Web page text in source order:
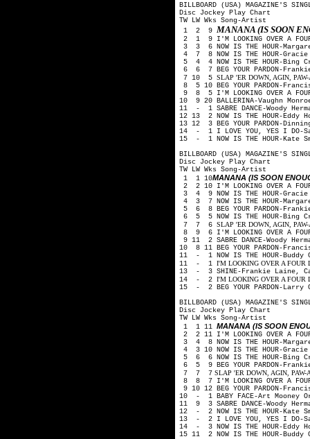
BILLBOARD (USA) MAGAZINE'S
Disc Jockey Play Chart
TW LW Wks Song-Artist
1 2 9 MANANA (IS SOON
2 1 9 I'M LOOKING OVER A
3 3 6 NOW IS THE HOUR-
4 7 8 NOW IS THE HOUR-
5 4 4 NOW IS THE HOUR-Bing
6 6 7 BEG YOUR PARDON-
7 10 5 SLAP 'ER DOWN, AGIN,
8 5 10 BEG YOUR PARDON-
9 8 5 I'M LOOKING OVER A
10 9 20 BALLERINA-Vaughn
11 - 1 SABRE DANCE-Woody
12 13 2 NOW IS THE HOUR-Eddy
13 12 3 BEG YOUR PARDON-
14 - 1 I LOVE YOU, YES I DO-
15 - 1 NOW IS THE HOUR-
BILLBOARD (USA) MAGAZINE'S
Disc Jockey Play Chart
TW LW Wks Song-Artist
1 1 10MANANA (IS SOON
2 2 10 I'M LOOKING OVER A
3 4 9 NOW IS THE HOUR-
4 3 7 NOW IS THE HOUR-
5 6 8 BEG YOUR PARDON-
6 5 5 NOW IS THE HOUR-Bing
7 7 6 SLAP 'ER DOWN, AGIN,
8 9 6 I'M LOOKING OVER A
9 11 2 SABRE DANCE-Woody
10 8 11 BEG YOUR PARDON-
11 - 1 NOW IS THE HOUR-
11 - 1 I'M LOOKING OVER A FOUR
13 - 3 SHINE-Frankie Laine,
14 - 2 I'M LOOKING OVER A FOUR
15 - 2 BEG YOUR PARDON-
BILLBOARD (USA) MAGAZINE'S
Disc Jockey Play Chart
TW LW Wks Song-Artist
1 1 11 MANANA (IS SOON
2 2 11 I'M LOOKING OVER A
3 4 8 NOW IS THE HOUR-
4 3 10 NOW IS THE HOUR-
5 6 6 NOW IS THE HOUR-Bing
6 5 9 BEG YOUR PARDON-
7 7 7 SLAP 'ER DOWN, AGIN, PAW-
8 8 7 I'M LOOKING OVER A
9 10 12 BEG YOUR PARDON-
10 - 1 BABY FACE-Art Mooney
11 9 3 SABRE DANCE-Woody
12 - 2 NOW IS THE HOUR-
13 - 2 I LOVE YOU, YES I DO-
14 - 3 NOW IS THE HOUR-Eddy
15 11 2 NOW IS THE HOUR-